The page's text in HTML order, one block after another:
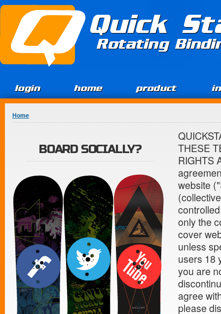
Jump to Content
Quick
Rotating
login home product
You are here
Home
THESE
RIGHTS
website
only the
cover
unless
users 18
you are
agree
please
BOARD SOCIALLY?